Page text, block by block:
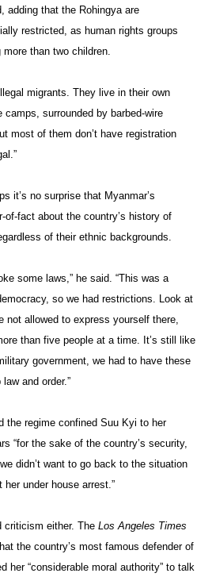
adding that the Rohingya are
restricted, as human rights groups
than two children.
migrants. They live in their own
camps, surrounded by barbed-wire
most of them don’t have registration
it’s no surprise that Myanmar’s
fact about the country’s history of
of their ethnic backgrounds.
some laws,” he said. “This was a
so we had restrictions. Look at
not allowed to express yourself there,
than five people at a time. It’s still like
government, we had to have these
and order.”
the regime confined Suu Kyi to her
“for the sake of the country’s security,
didn’t want to go back to the situation
her under house arrest.”
criticism either. The Los Angeles Times
the country’s most famous defender of
her “considerable moral authority” to talk